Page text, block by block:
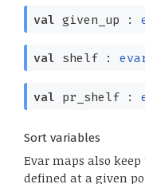
val given_up :
val shelf :
val pr_shelf :
Sort variables
Evar maps also
defined at a given